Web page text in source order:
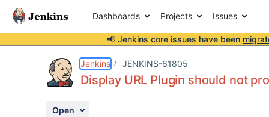
Dashboards Projects Issues
📢 Jenkins core issues have been
Jenkins JENKINS-61805
Display URL Plugin should not
Open